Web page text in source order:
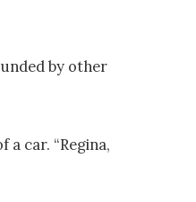
by other
a car. “Regina,